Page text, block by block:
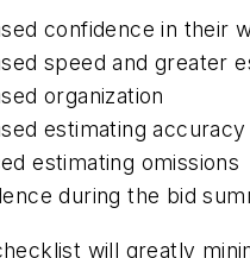
confidence in their
speed and greater
organization
estimating accuracy
estimating omissions
during the bid
will greatly